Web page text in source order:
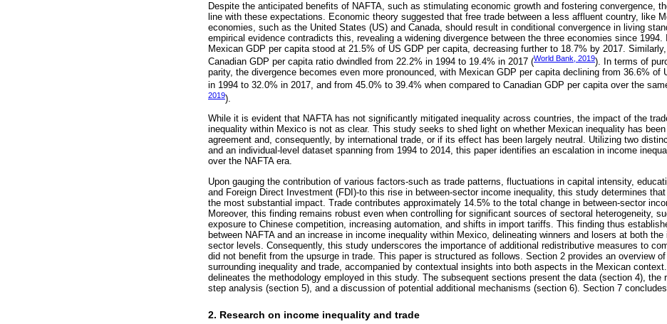
Despite the anticipated benefits of NAFTA, such as stimulating economic growth and fostering convergence,
line with these expectations. Economic theory suggested that free trade between a less affluent country, like
economies, such as the United States (US) and Canada, should result in conditional convergence in living
empirical evidence contradicts this, revealing a widening divergence between the three economies since 1994.
Mexican GDP per capita stood at 21.5% of US GDP per capita, decreasing further to 18.7% by 2017.
Canadian GDP per capita ratio dwindled from 22.2% in 1994 to 19.4% in 2017 (World Bank, 2019). In terms of
parity, the divergence becomes even more pronounced, with Mexican GDP per capita declining from 36.6% of
in 1994 to 32.0% in 2017, and from 45.0% to 39.4% when compared to Canadian GDP per capita over the
2019).
While it is evident that NAFTA has not significantly mitigated inequality across countries, the impact of the
inequality within Mexico is not as clear. This study seeks to shed light on whether Mexican inequality has
agreement and, consequently, by international trade, or if its effect has been largely neutral. Utilizing two
and an individual-level dataset spanning from 1994 to 2014, this paper identifies an escalation in income
over the NAFTA era.
Upon gauging the contribution of various factors-such as trade patterns, fluctuations in capital intensity,
and Foreign Direct Investment (FDI)-to this rise in between-sector income inequality, this study determines
the most substantial impact. Trade contributes approximately 14.5% to the total change in between-sector
Moreover, this finding remains robust even when controlling for significant sources of sectoral heterogeneity,
exposure to Chinese competition, increasing automation, and shifts in import tariffs. This finding thus
between NAFTA and an increase in income inequality within Mexico, delineating winners and losers at both the
sector levels. Consequently, this study underscores the importance of additional redistributive measures to
did not benefit from the upsurge in trade. This paper is structured as follows. Section 2 provides an overview
surrounding inequality and trade, accompanied by contextual insights into both aspects in the Mexican
delineates the methodology employed in this study. The subsequent sections present the data (section 4), the
step analysis (section 5), and a discussion of potential additional mechanisms (section 6). Section 7 concludes.
2. Research on income inequality and trade